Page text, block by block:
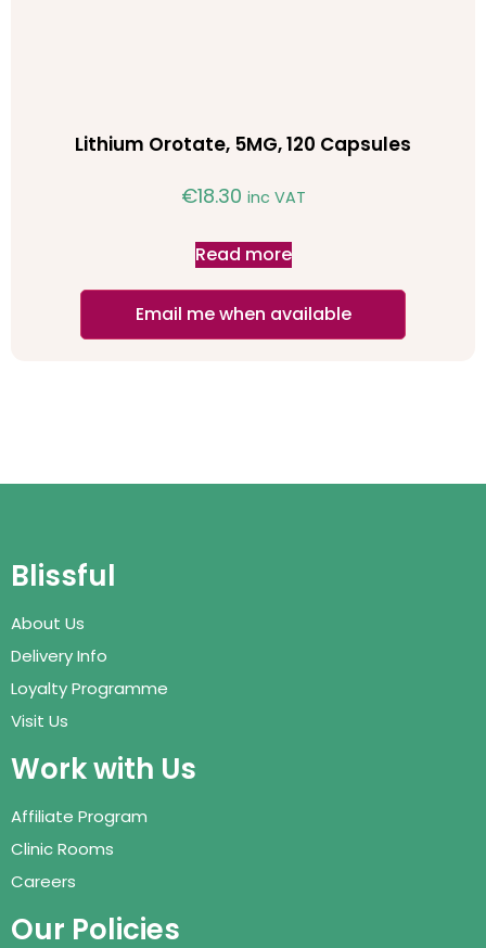
Lithium Orotate, 5MG, 120 Capsules
€18.30 inc VAT
Read more
Email me when available
Blissful
About Us
Delivery Info
Loyalty Programme
Visit Us
Work with Us
Affiliate Program
Clinic Rooms
Careers
Our Policies